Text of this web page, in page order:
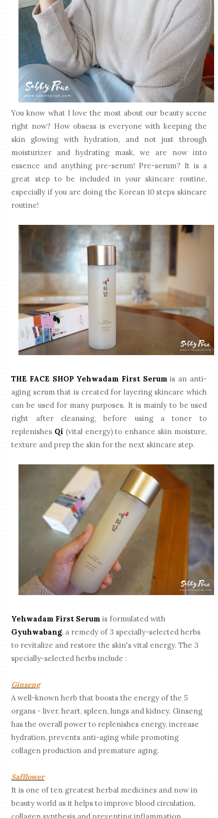
You know what I love the most about our beauty scene
right now? How obsess is everyone with keeping the
skin glowing with hydration, and not just through
moisturizer and hydrating mask, we are now into
essence and anything pre-serum! Pre-serum? It is a
great step to be included in your skincare routine,
especially if you are doing the Korean 10 steps skincare
routine!
THE FACE SHOP Yehwadam First Serumis an anti-
aging serum that is created for layering skincare which
can be used for many purposes. It is mainly to be used
right after cleansing, before using a toner to
replenishes Qi (vital energy) to enhance skin moisture,
texture and prep the skin for the next skincare step.
Yehwadam First Serum is formulated with
Gyuhwabang, a remedy of 3 specially-selected herbs
to revitalize and restore the skin's vital energy. The 3
specially-selected herbs include :
Ginseng
A well-known herb that boosts the energy of the 5
organs - liver, heart, spleen, lungs and kidney. Ginseng
has the overall power to replenishes energy, increase
hydration, prevents anti-aging while promoting
collagen production and premature aging.
Safflower
It is one of ten greatest herbal medicines and now in
beauty world as it helps to improve blood circulation,